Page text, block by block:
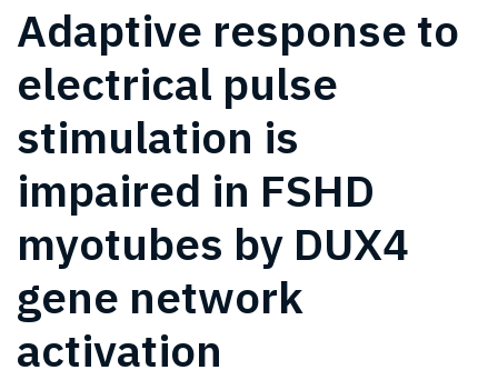
Adaptive response to
electrical pulse
stimulation is
impaired in FSHD
myotubes by DUX4
gene network
activation